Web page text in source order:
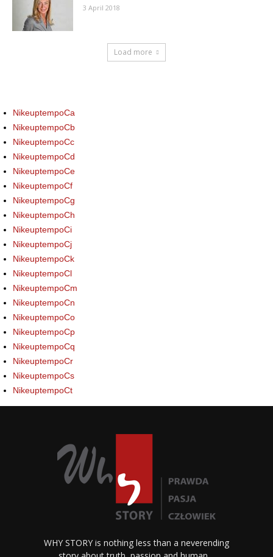
3 April 2018
Load more
NikeuptempoCa
NikeuptempoCb
NikeuptempoCc
NikeuptempoCd
NikeuptempoCe
NikeuptempoCf
NikeuptempoCg
NikeuptempoCh
NikeuptempoCi
NikeuptempoCj
NikeuptempoCk
NikeuptempoCl
NikeuptempoCm
NikeuptempoCn
NikeuptempoCo
NikeuptempoCp
NikeuptempoCq
NikeuptempoCr
NikeuptempoCs
NikeuptempoCt
WHY STORY is nothing less than a neverending